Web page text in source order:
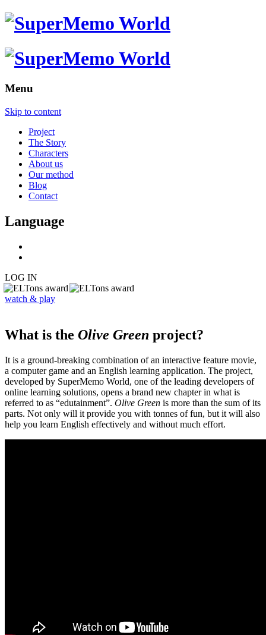
Menu
Skip to content
Project
The Story
Characters
About us
Our method
Blog
Contact
Language
LOG IN
watch & play
What is the Olive Green project?
It is a ground-breaking combination of an interactive feature movie,
a computer game and an English learning application. The project,
developed by SuperMemo World, one of the leading developers of
online learning solutions, opens a brand new chapter in what is
referred to as “edutainment”. Olive Green is more than the sum of its
parts. Not only will it provide you with tonnes of fun, but it will also
help you learn English effectively and without much effort.